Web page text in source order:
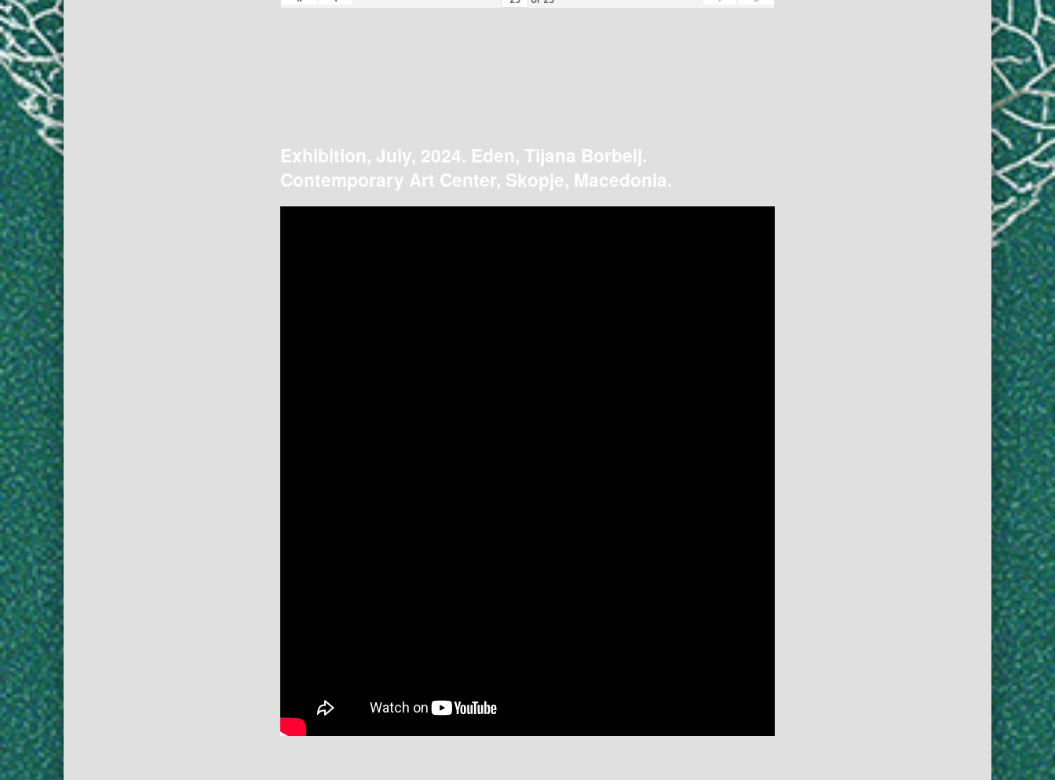
Exhibition, July, 2024. Eden, Tijana Borbelj.
Contemporary Art Center, Skopje, Macedonia.